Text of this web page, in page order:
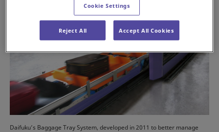
Daifuku’s Baggage Tray System, developed in 2011 to better manage
Cookie Settings
Reject All Accept All Cookies